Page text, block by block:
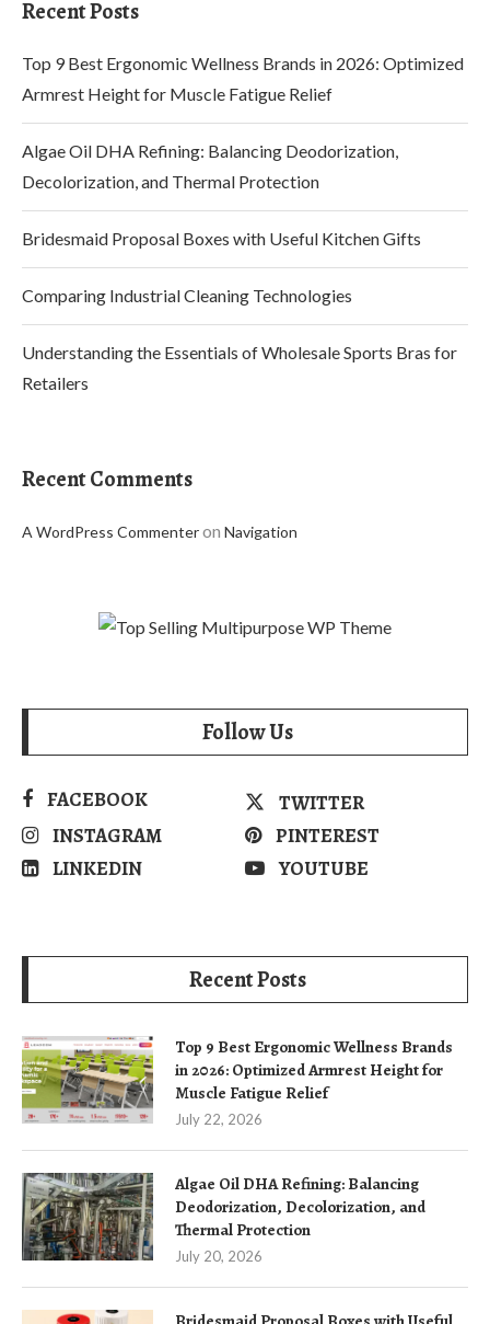
Recent Posts
Top 9 Best Ergonomic Wellness Brands in 2026: Optimized
Armrest Height for Muscle Fatigue Relief
Algae Oil DHA Refining: Balancing Deodorization,
Decolorization, and Thermal Protection
Bridesmaid Proposal Boxes with Useful Kitchen Gifts
Comparing Industrial Cleaning Technologies
Understanding the Essentials of Wholesale Sports Bras for
Retailers
Recent Comments
A WordPress Commenteron Navigation
Follow Us
FACEBOOK
TWITTER
INSTAGRAM
PINTEREST
LINKEDIN
YOUTUBE
Recent Posts
Top 9 Best Ergonomic Wellness Brands
in 2026: Optimized Armrest Height for
Muscle Fatigue Relief
July 22, 2026
Algae Oil DHA Refining: Balancing
Deodorization, Decolorization, and
Thermal Protection
July 20, 2026